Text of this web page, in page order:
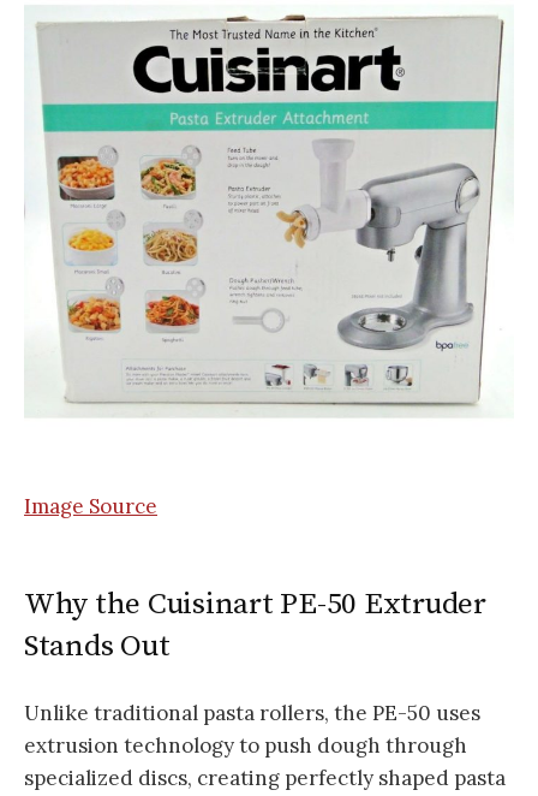
Image Source
Why the Cuisinart PE-50 Extruder
Stands Out
Unlike traditional pasta rollers, the PE-50 uses
extrusion technology to push dough through
specialized discs, creating perfectly shaped pasta